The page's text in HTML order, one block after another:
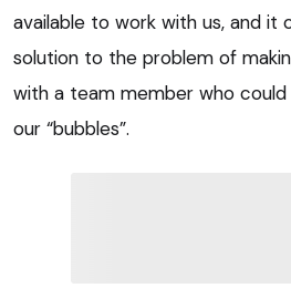
available to work with us, and it
solution to the problem of
with a team member who
our “bubbles”.